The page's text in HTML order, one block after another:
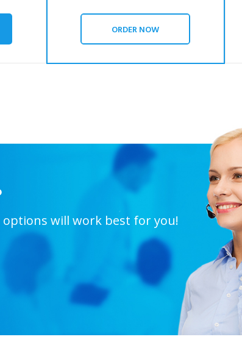
ORDER NOW
options will work best for you!